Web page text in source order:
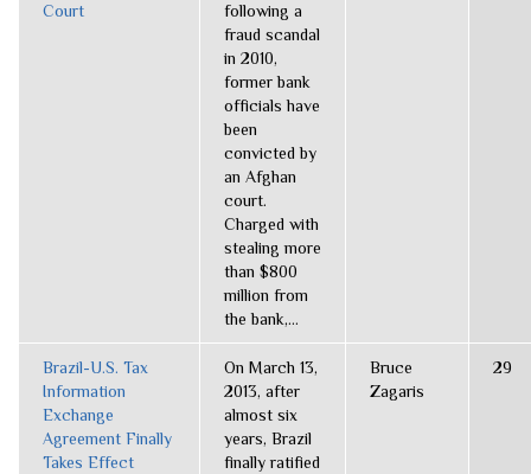
Court
following a
fraud scandal
in 2010,
former bank
officials have
been
convicted by
an Afghan
court.
Charged with
stealing more
than $800
million from
the bank,...
Brazil-U.S. Tax
Information
Exchange
Agreement Finally
Takes Effect
On March 13,
2013, after
almost six
years, Brazil
finally ratified
Bruce
Zagaris
29